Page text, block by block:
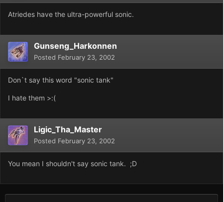
Atriedes have the ultra-powerful sonic.
Gunseng_Harkonnen
Posted February 23, 2002
Don`t say this word "sonic tank"
I hate them >:(
Ligic_Tha_Master
Posted February 23, 2002
You mean I shouldn't say sonic tank. ;D